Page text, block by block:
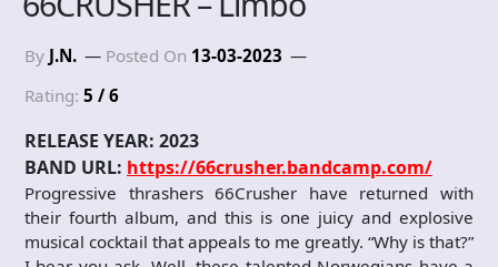
By J.N. Posted On 13-03-2023
Rating: 5 / 6
RELEASE YEAR: 2023
BAND URL: https://66crusher.bandcamp.com/
Progressive thrashers 66Crusher have returned with
their fourth album, and this is one juicy and explosive
musical cocktail that appeals to me greatly. “Why is that?”